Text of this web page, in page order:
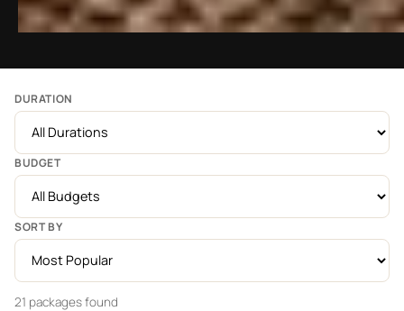
DURATION
BUDGET
SORT BY
21 packagesfound